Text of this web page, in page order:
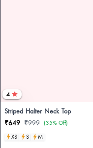
4
Striped Halter Neck Top
₹649 ₹999 (35% Off)
XS
S M